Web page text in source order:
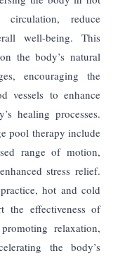
reduce
well-being. This
the body’s natural
encouraging the
vessels to enhance
healing processes.
pool therapy include
range of motion,
stress relief.
hot and cold
the effectiveness of
relaxation,
the body’s